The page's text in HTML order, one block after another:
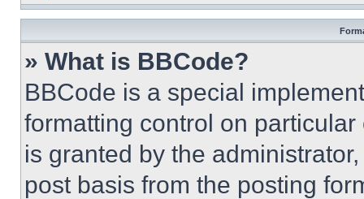
» What is BBCode?
BBCode is a special
formatting control on
is granted by the
post basis from the posting